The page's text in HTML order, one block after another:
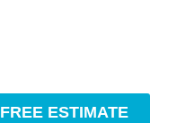
FREE ESTIMATE